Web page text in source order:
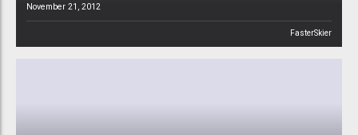
November 21, 2012
FasterSkier